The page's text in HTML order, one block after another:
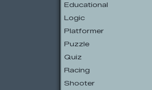
Educational
Logic
Platformer
Puzzle
Quiz
Racing
Shooter